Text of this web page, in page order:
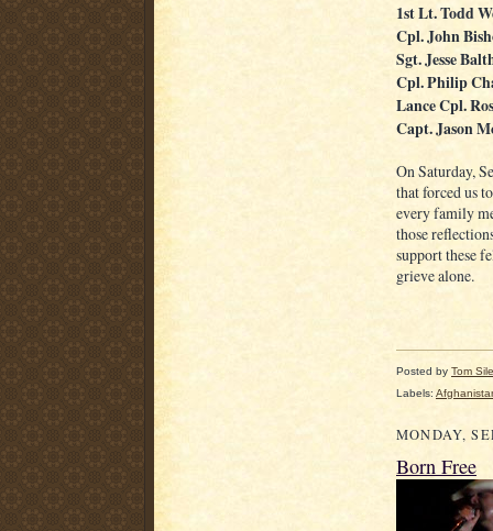
1st Lt. Todd
Cpl. John
Sgt. Jesse
Cpl. Philip
Lance Cpl.
Capt. Jason
On Saturday,
that forced us
every family
those
support these
grieve alone.
Posted by Tom
Labels:
MONDAY,
Born Free